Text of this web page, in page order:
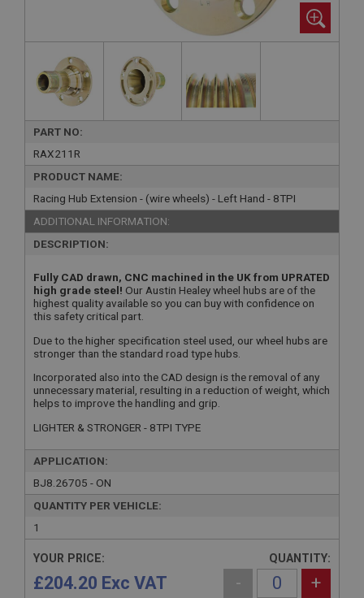
PART NO:
RAX211R
PRODUCT NAME:
Racing Hub Extension - (wire wheels) - Left Hand - 8TPI
ADDITIONAL INFORMATION:
DESCRIPTION:
Fully CAD drawn, CNC machined in the UK from UPRATED
high grade steel! Our Austin Healey wheel hubs are of the
highest quality available so you can buy with confidence on
this safety critical part.
Due to the higher specification steel used, our wheel hubs are
stronger than the standard road type hubs.
Incorporated also into the CAD design is the removal of any
unnecessary material, resulting in a reduction of weight, which
helps to improve the handling and grip.
LIGHTER & STRONGER - 8TPI TYPE
APPLICATION:
BJ8.26705 - ON
QUANTITY PER VEHICLE:
1
YOUR PRICE:
£204.20 Exc VAT
QUANTITY:
- +